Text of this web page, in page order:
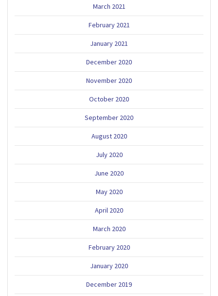
March 2021
February 2021
January 2021
December 2020
November 2020
October 2020
September 2020
August 2020
July 2020
June 2020
May 2020
April 2020
March 2020
February 2020
January 2020
December 2019